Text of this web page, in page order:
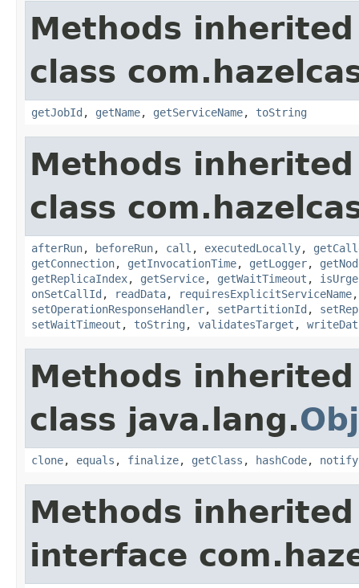
Methods
class
getJobId , getName, getServiceName, toString
Methods
class
afterRun, beforeRun, call , executedLocally,
getConnection, getInvocationTime, getLogger,
getReplicaIndex, getService, getWaitTimeout ,
onSetCallId , readData, requiresExplicitServiceName
setOperationResponseHandler, setPartitionId ,
setWaitTimeout , toString , validatesTarget ,
Methods
class java.lang.
clone, equals , finalize, getClass , hashCode, notify
Methods
interface